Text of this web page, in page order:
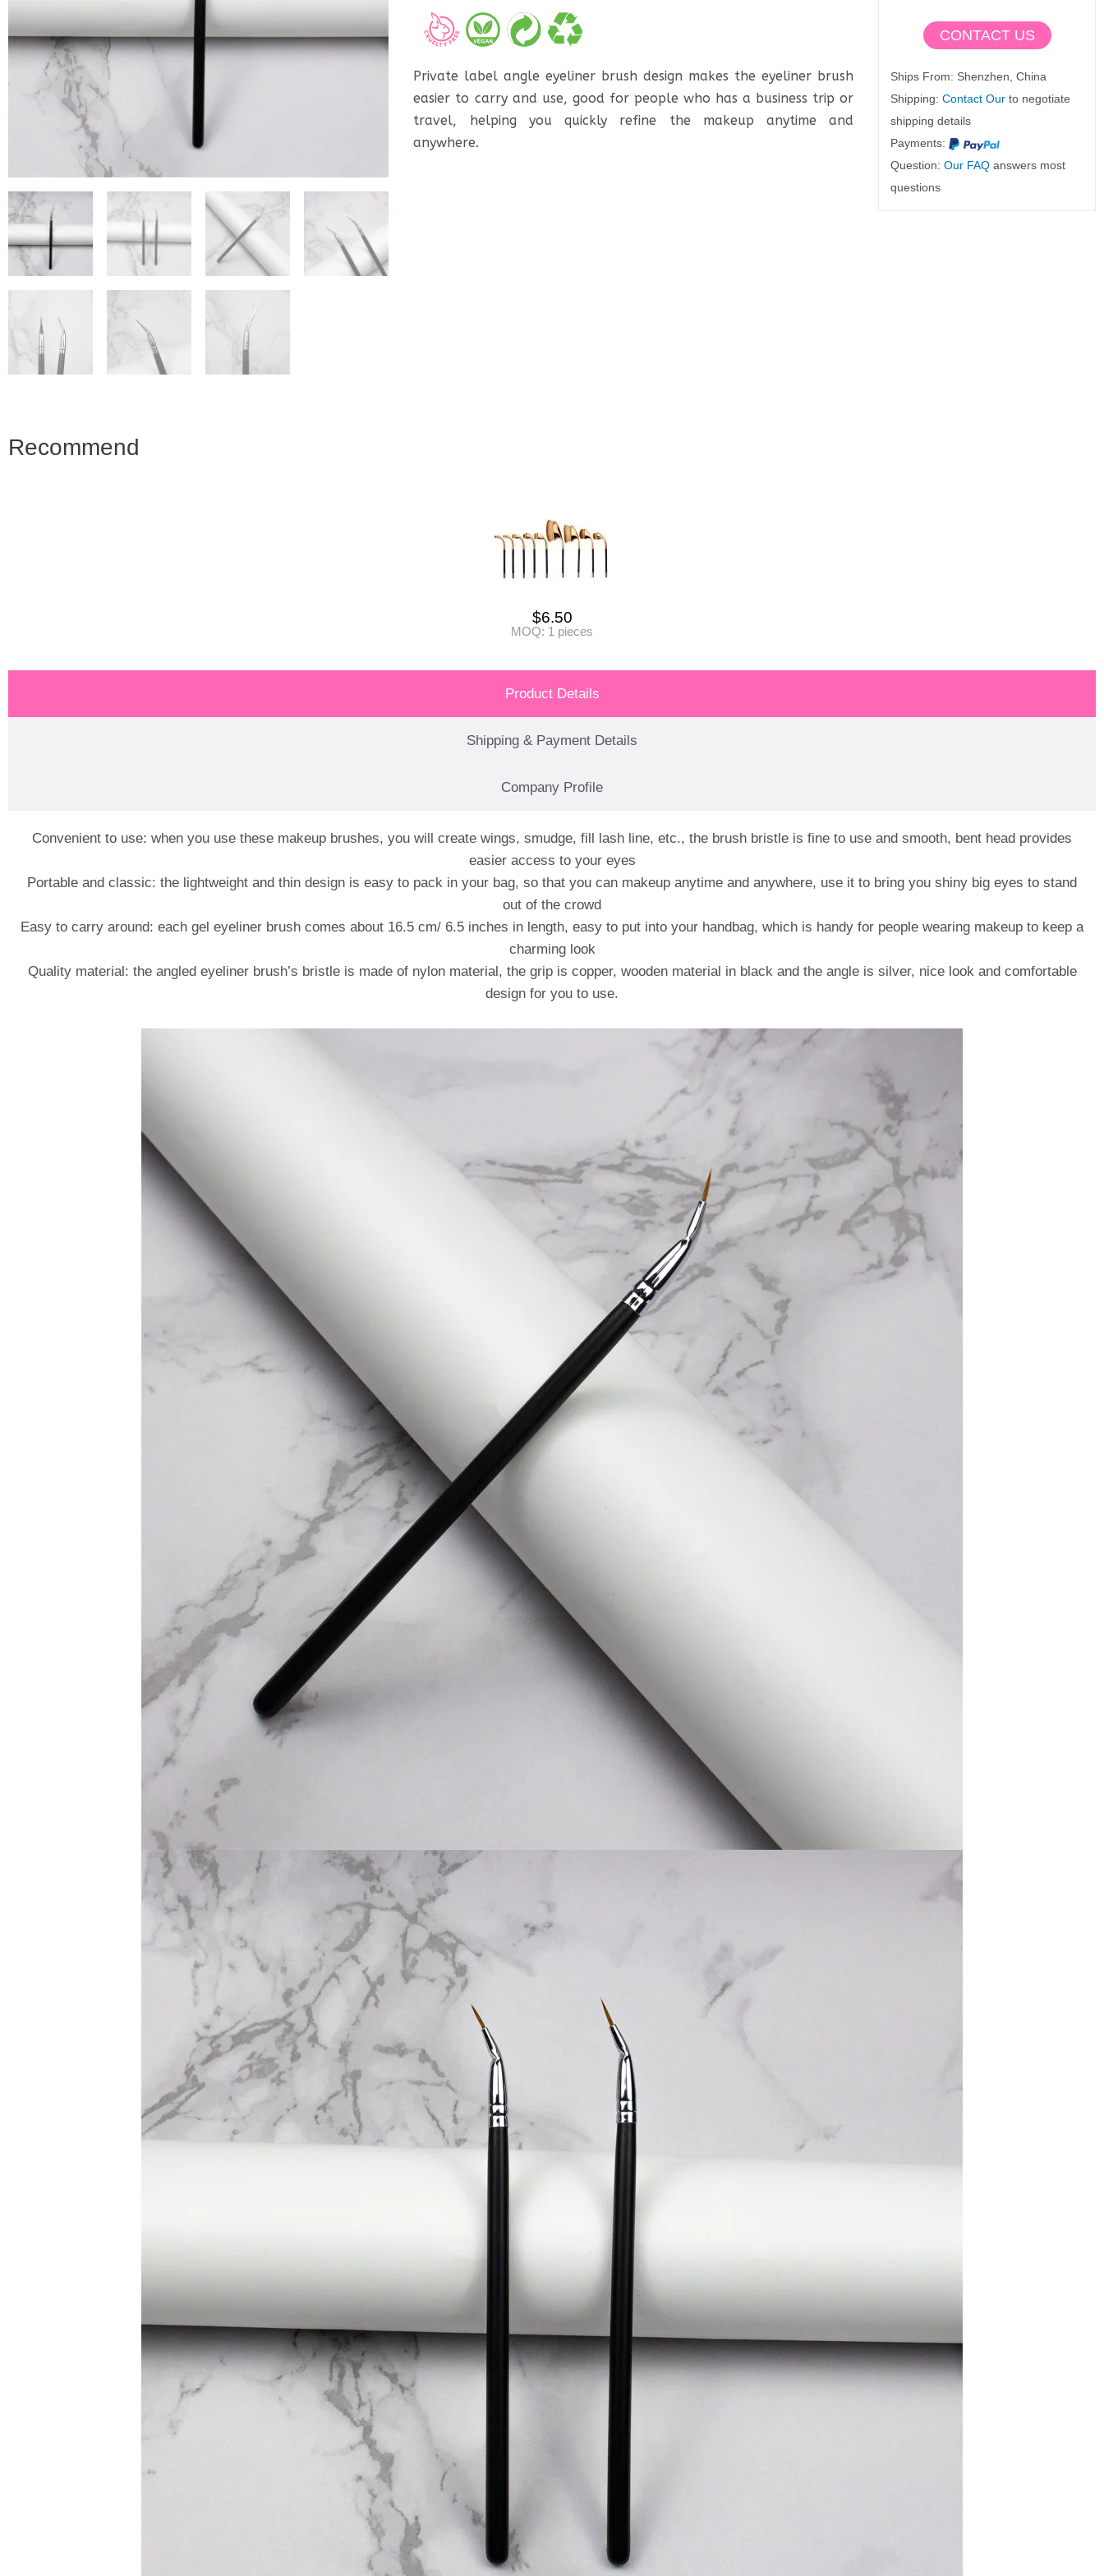
Private label angle eyeliner brush design makes the eyeliner brush
easier to carry and use, good for people who has a business trip or
travel, helping you quickly refine the makeup anytime and
anywhere.
CONTACT US
Ships From: Shenzhen, China
Shipping:Contact Our to negotiate
shipping details
Payments:
Question:Our FAQ answers most
questions
Recommend
$6.50
MOQ: 1 pieces
Product Details
Shipping & Payment Details
Company Profile
Convenient to use: when you use these makeup brushes, you will create wings, smudge, fill lash line, etc., the brush bristle is fine to use and smooth, bent head provides
easier access to your eyes
Portable and classic: the lightweight and thin design is easy to pack in your bag, so that you can makeup anytime and anywhere, use it to bring you shiny big eyes to stand
out of the crowd
Easy to carry around: each gel eyeliner brush comes about 16.5 cm/ 6.5 inches in length, easy to put into your handbag, which is handy for people wearing makeup to keep a
charming look
Quality material: the angled eyeliner brush’s bristle is made of nylon material, the grip is copper, wooden material in black and the angle is silver, nice look and comfortable
design for you to use.